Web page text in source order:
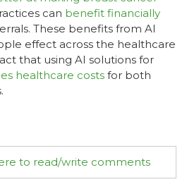
can benefit financially
These benefits from AI
effect across the healthcare
that using AI solutions for
healthcare costs for both
to read/write comments